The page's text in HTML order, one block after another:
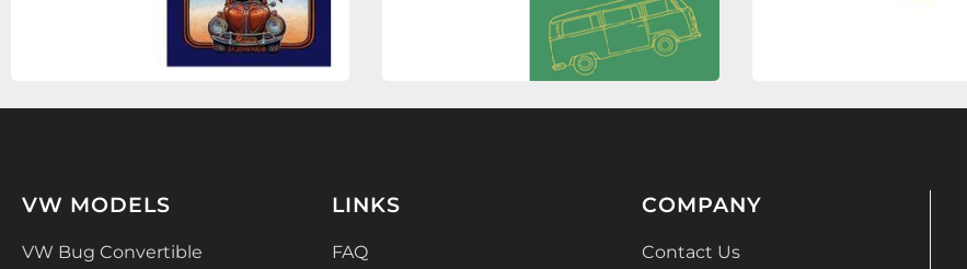
VW MODELS
VW Bug Convertible
LINKS
FAQ
COMPANY
Contact Us